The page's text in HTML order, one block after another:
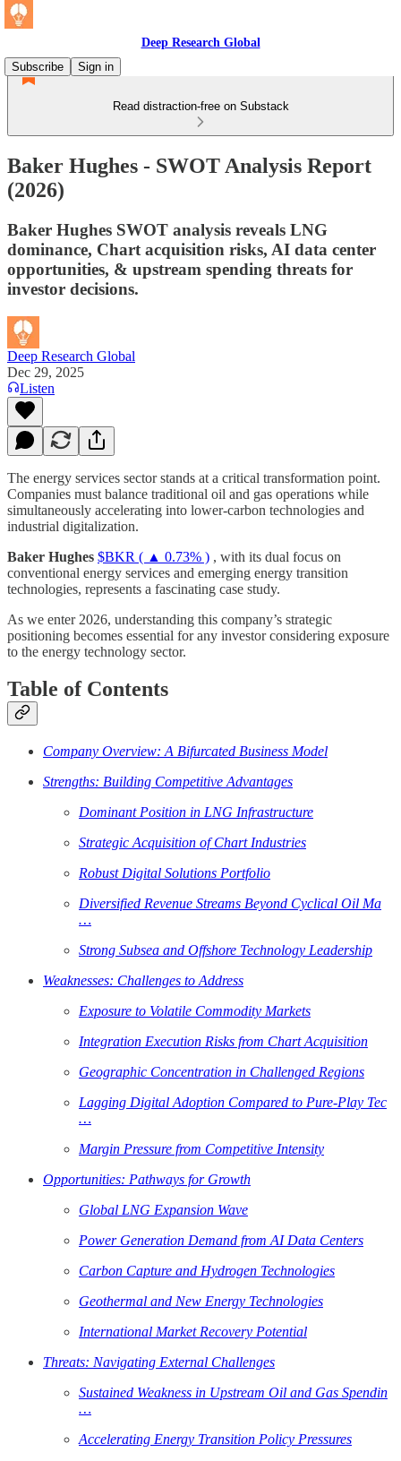
Deep Research Global
Subscribe
Sign in
Read distraction-free on Substack
Baker Hughes - SWOT Analysis Report
(2026)
Baker Hughes SWOT analysis reveals LNG
dominance, Chart acquisition risks, AI data center
opportunities, & upstream spending threats for
investor decisions.
Deep Research Global
Dec 29, 2025
Listen
The energy services sector stands at a critical transformation point.
Companies must balance traditional oil and gas operations while
simultaneously accelerating into lower-carbon technologies and
industrial digitalization.
Baker Hughes $BKR ( ▲ 0.73% ) , with its dual focus on
conventional energy services and emerging energy transition
technologies, represents a fascinating case study.
As we enter 2026, understanding this company’s strategic
positioning becomes essential for any investor considering exposure
to the energy technology sector.
Table of Contents
Company Overview: A Bifurcated Business Model
Strengths: Building Competitive Advantages
Dominant Position in LNG Infrastructure
Strategic Acquisition of Chart Industries
Robust Digital Solutions Portfolio
Diversified Revenue Streams Beyond Cyclical Oil Ma
…
Strong Subsea and Offshore Technology Leadership
Weaknesses: Challenges to Address
Exposure to Volatile Commodity Markets
Integration Execution Risks from Chart Acquisition
Geographic Concentration in Challenged Regions
Lagging Digital Adoption Compared to Pure-Play Tec
…
Margin Pressure from Competitive Intensity
Opportunities: Pathways for Growth
Global LNG Expansion Wave
Power Generation Demand from AI Data Centers
Carbon Capture and Hydrogen Technologies
Geothermal and New Energy Technologies
International Market Recovery Potential
Threats: Navigating External Challenges
Sustained Weakness in Upstream Oil and Gas Spendin
…
Accelerating Energy Transition Policy Pressures